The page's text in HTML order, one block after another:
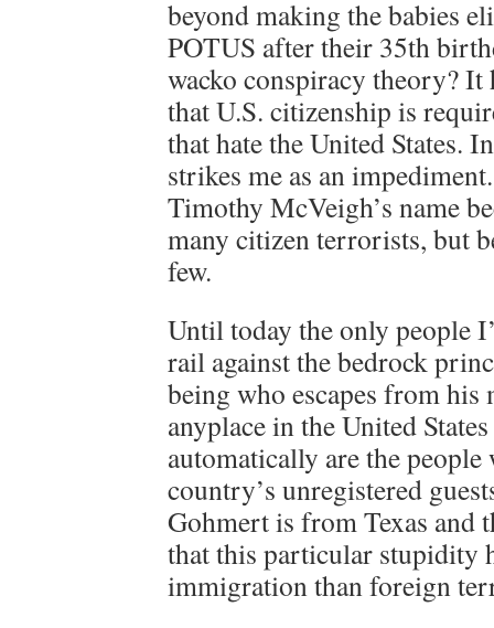
beyond making the babies
POTUS after their 35th
wacko conspiracy theory? It
that U.S. citizenship is
that hate the United States.
strikes me as an
Timothy McVeigh’s name
many citizen terrorists, but
few.
Until today the only people
rail against the bedrock
being who escapes from his
anyplace in the United
automatically are the people
country’s unregistered
Gohmert is from Texas and
that this particular stupidity
immigration than foreign